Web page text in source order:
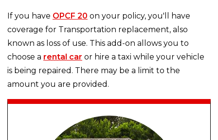
If you have OPCF 20 on your policy, you'll have
coverage for Transportation replacement, also
known as loss of use. This add-on allows you to
choose a rental car or hire a taxi while your vehicle
is being repaired. There may be a limit to the
amount you are provided.